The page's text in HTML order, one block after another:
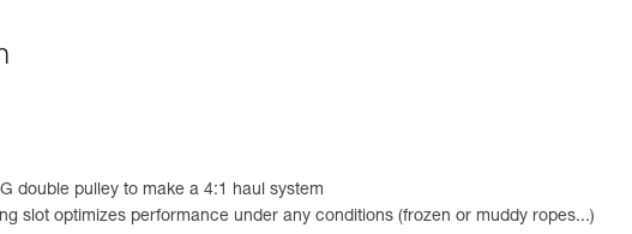
double pulley to make a 4:1 haul system
slot optimizes performance under any conditions (frozen or muddy ropes...)